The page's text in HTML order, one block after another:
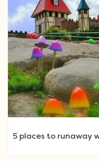
5 places to runaway